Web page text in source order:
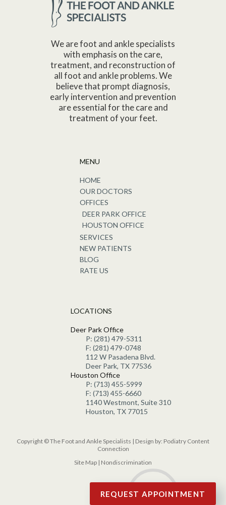
We are foot and ankle specialists
with emphasis on the care,
treatment, and reconstruction of
all foot and ankle problems. We
believe that prompt diagnosis,
early intervention and prevention
are essential for the care and
treatment of your feet.
MENU
HOME
OUR DOCTORS
OFFICES
DEER PARK OFFICE
HOUSTON OFFICE
SERVICES
NEW PATIENTS
BLOG
RATE US
LOCATIONS
Deer Park Office
P: (281) 479-5311
F: (281) 479-0748
112 W Pasadena Blvd.
Deer Park, TX 77536
Houston Office
P: (713) 455-5999
F: (713) 455-6660
1140 Westmont, Suite 310
Houston, TX 77015
Copyright © The Foot and Ankle Specialists | Design by: Podiatry Content
Connection
Site Map | Nondiscrimination
REQUEST APPOINTMENT